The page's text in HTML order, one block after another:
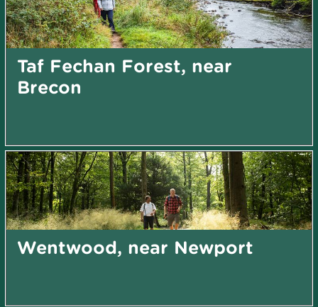
Taf Fechan Forest, near
Brecon
Wentwood, near Newport